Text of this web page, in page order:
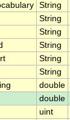
String
String
String
String
String
String
double
double
uint